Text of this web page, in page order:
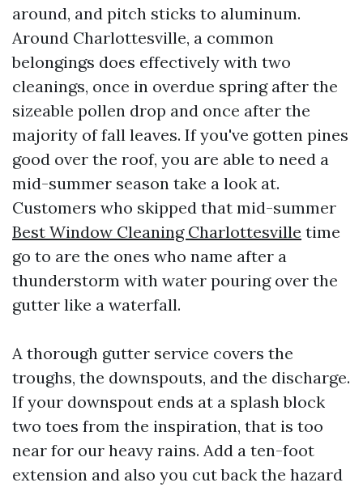
around, and pitch sticks to aluminum.
Around Charlottesville, a common
belongings does effectively with two
cleanings, once in overdue spring after the
sizeable pollen drop and once after the
majority of fall leaves. If you've gotten pines
good over the roof, you are able to need a
mid-summer season take a look at.
Customers who skipped that mid-summer
Best Window Cleaning Charlottesville time
go to are the ones who name after a
thunderstorm with water pouring over the
gutter like a waterfall.
A thorough gutter service covers the
troughs, the downspouts, and the discharge.
If your downspout ends at a splash block
two toes from the inspiration, that is too
near for our heavy rains. Add a ten-foot
extension and also you cut back the hazard